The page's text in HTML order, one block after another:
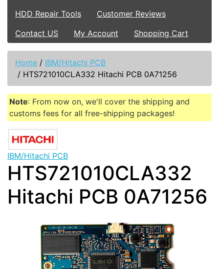
HDD Repair Tools
Customer Reviews
Contact US
My Account Shopping Cart
Home / IBM/Hitachi PCB
/ HTS721010CLA332 Hitachi PCB 0A71256
Note: From now on, we'll cover the shipping and
customs fees for all free-shipping packages!
IBM/Hitachi PCB
HTS721010CLA332
Hitachi PCB 0A71256